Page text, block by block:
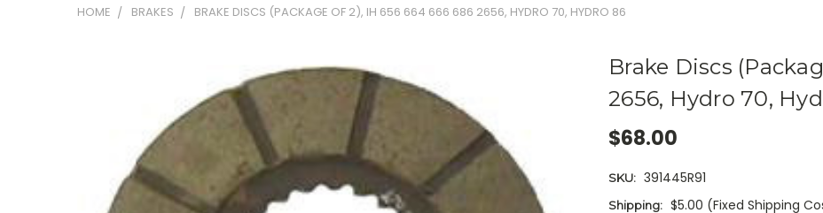
HOME BRAKES BRAKE DISCS (PACKAGE OF 2), IH 656 664 666 686 2656, HYDRO 70, HYDRO 86
Brake Discs
2656, Hydro 70,
$68.00
SKU: 391445R91
Shipping: $5.00 (Fixed Shipping